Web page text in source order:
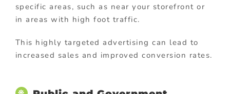
specific areas, such as near your storefront or
in areas with high foot traffic.
This highly targeted advertising can lead to
increased sales and improved conversion rates.